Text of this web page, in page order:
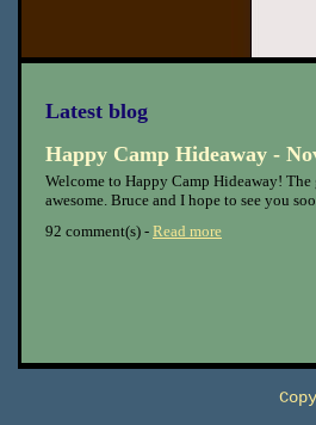
Latest blog
Happy Camp Hideaway -
Welcome to Happy Camp Hideaway! The
awesome. Bruce and I hope to see you
92 comment(s) - Read more